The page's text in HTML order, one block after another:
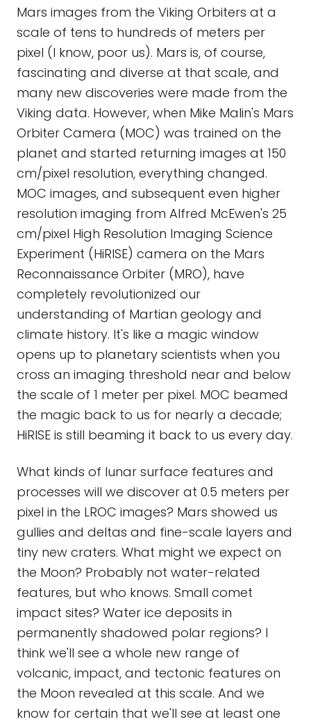
Mars images from the Viking Orbiters at a
scale of tens to hundreds of meters per
pixel (I know, poor us). Mars is, of course,
fascinating and diverse at that scale, and
many new discoveries were made from the
Viking data. However, when Mike Malin's Mars
Orbiter Camera (MOC) was trained on the
planet and started returning images at 150
cm/pixel resolution, everything changed.
MOC images, and subsequent even higher
resolution imaging from Alfred McEwen's 25
cm/pixel High Resolution Imaging Science
Experiment (HiRISE) camera on the Mars
Reconnaissance Orbiter (MRO), have
completely revolutionized our
understanding of Martian geology and
climate history. It's like a magic window
opens up to planetary scientists when you
cross an imaging threshold near and below
the scale of 1 meter per pixel. MOC beamed
the magic back to us for nearly a decade;
HiRISE is still beaming it back to us every day.
What kinds of lunar surface features and
processes will we discover at 0.5 meters per
pixel in the LROC images? Mars showed us
gullies and deltas and fine-scale layers and
tiny new craters. What might we expect on
the Moon? Probably not water-related
features, but who knows. Small comet
impact sites? Water ice deposits in
permanently shadowed polar regions? I
think we'll see a whole new range of
volcanic, impact, and tectonic features on
the Moon revealed at this scale. And we
know for certain that we'll see at least one